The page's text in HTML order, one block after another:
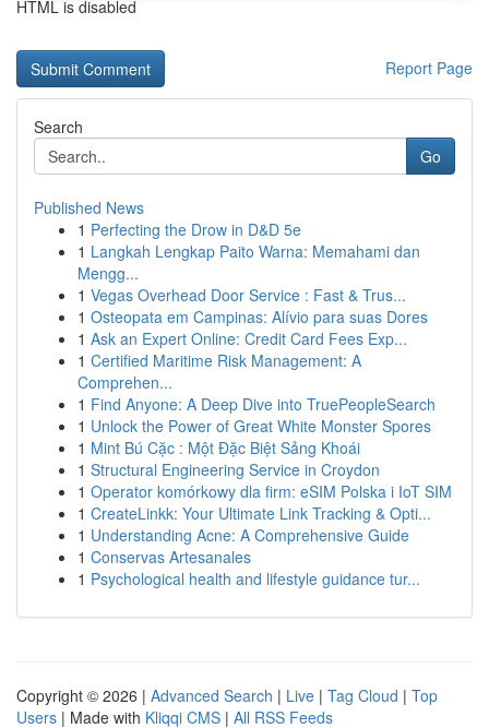
HTML is disabled
Report Page
Search
Go
Published News
1 Perfecting the Drow in D&D 5e
1 Langkah Lengkap Paito Warna: Memahami dan
Mengg...
1 Vegas Overhead Door Service : Fast & Trus...
1 Osteopata em Campinas: Alívio para suas Dores
1 Ask an Expert Online: Credit Card Fees Exp...
1 Certified Maritime Risk Management: A
Comprehen...
1 Find Anyone: A Deep Dive into TruePeopleSearch
1 Unlock the Power of Great White Monster Spores
1 Mint Bú Cặc : Một Đặc Biệt Sảng Khoái
1 Structural Engineering Service in Croydon
1 Operator komórkowy dla firm: eSIM Polska i IoT SIM
1 CreateLinkk: Your Ultimate Link Tracking & Opti...
1 Understanding Acne: A Comprehensive Guide
1 Conservas Artesanales
1 Psychological health and lifestyle guidance tur...
Copyright © 2026 | Advanced Search | Live | Tag Cloud | Top
Users | Made with Kliqqi CMS | All RSS Feeds